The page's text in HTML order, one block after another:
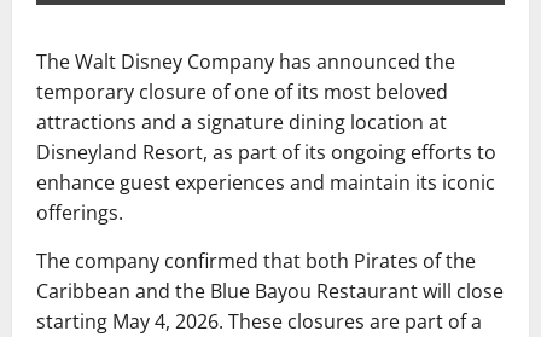
The Walt Disney Company has announced the
temporary closure of one of its most beloved
attractions and a signature dining location at
Disneyland Resort, as part of its ongoing efforts to
enhance guest experiences and maintain its iconic
offerings.
The company confirmed that both Pirates of the
Caribbean and the Blue Bayou Restaurant will close
starting May 4, 2026. These closures are part of a